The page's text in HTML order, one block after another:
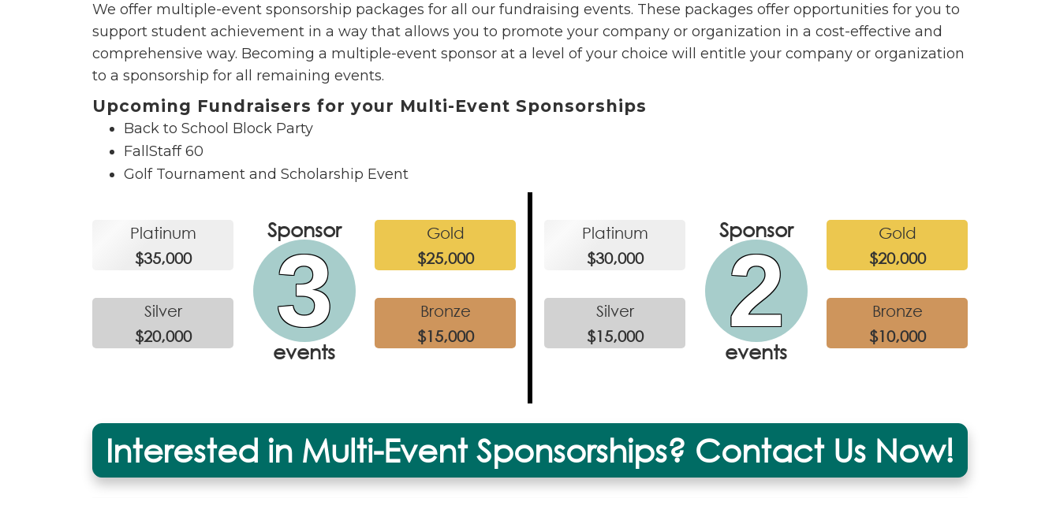
We offer multiple-event sponsorship packages for all our fundraising events. These packages offer opportunities for you to
support student achievement in a way that allows you to promote your company or organization in a cost-effective and
comprehensive way. Becoming a multiple-event sponsor at a level of your choice will entitle your company or organization
to a sponsorship for all remaining events.
Upcoming Fundraisers for your Multi-Event Sponsorships
Back to School Block Party
FallStaff 60
Golf Tournament and Scholarship Event
Platinum
$35,000
Gold
$25,000
Sponsor
3
events
Silver
$20,000
Bronze
$15,000
Platinum
$30,000
Gold
$20,000
Sponsor
2
events
Silver
$15,000
Bronze
$10,000
Interested in Multi-Event Sponsorships? Contact Us Now!